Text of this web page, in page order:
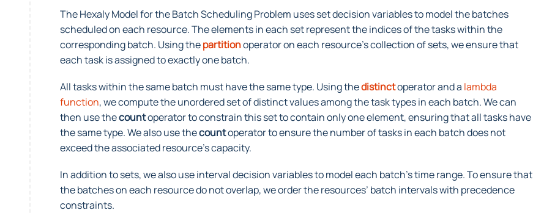
The Hexaly Model for the Batch Scheduling Problem uses set decision variables to model the batches
scheduled on each resource. The elements in each set represent the indices of the tasks within the
corresponding batch. Using thepartitionoperator on each resource’s collection of sets, we ensure that
each task is assigned to exactly one batch.
All tasks within the same batch must have the same type. Using thedistinctoperator and a lambda
function, we compute the unordered set of distinct values among the task types in each batch. We can
then use thecountoperator to constrain this set to contain only one element, ensuring that all tasks have
the same type. We also use thecountoperator to ensure the number of tasks in each batch does not
exceed the associated resource’s capacity.
In addition to sets, we also use interval decision variables to model each batch’s time range. To ensure that
the batches on each resource do not overlap, we order the resources’ batch intervals with precedence
constraints.